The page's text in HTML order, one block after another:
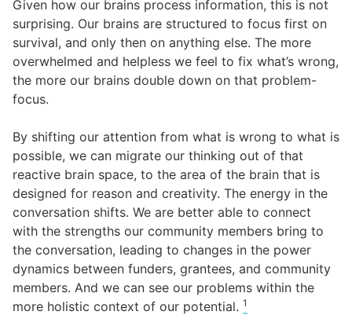
Given how our brains process information, this is not
surprising. Our brains are structured to focus first on
survival, and only then on anything else. The more
overwhelmed and helpless we feel to fix what’s wrong,
the more our brains double down on that problem-
focus.
By shifting our attention from what is wrong to what is
possible, we can migrate our thinking out of that
reactive brain space, to the area of the brain that is
designed for reason and creativity. The energy in the
conversation shifts. We are better able to connect
with the strengths our community members bring to
the conversation, leading to changes in the power
dynamics between funders, grantees, and community
members. And we can see our problems within the
more holistic context of our potential. 1